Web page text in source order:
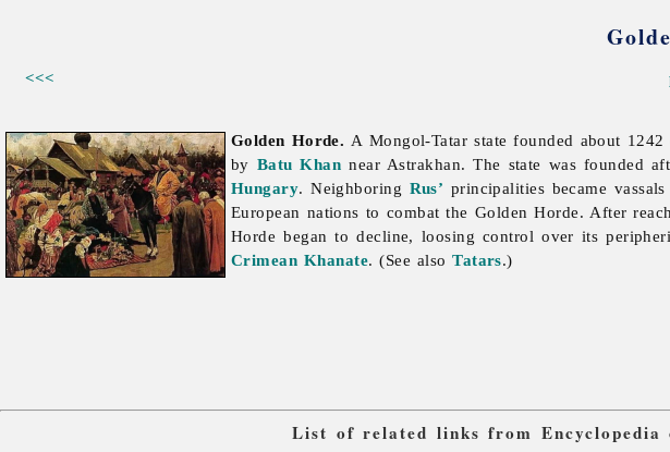
<<<
Golden Horde. A Mongol-Tatar state founded about
by Batu Khan near Astrakhan. The state was founded
Hungary. Neighboring Rus’ principalities became
European nations to combat the Golden Horde. After
Horde began to decline, loosing control over its
Crimean Khanate. (See alsoTatars.)
List of related links from